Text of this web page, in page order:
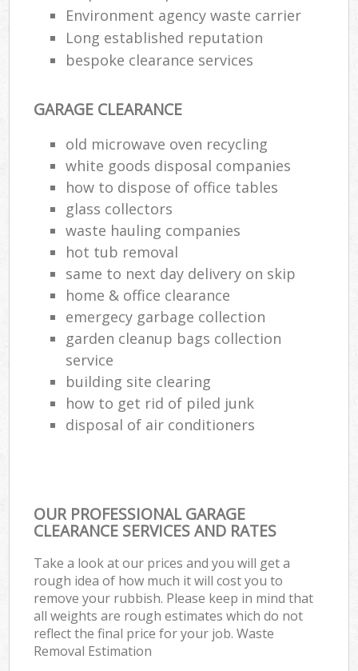
Environment agency waste carrier
Long established reputation
bespoke clearance services
GARAGE CLEARANCE
old microwave oven recycling
white goods disposal companies
how to dispose of office tables
glass collectors
waste hauling companies
hot tub removal
same to next day delivery on skip
home & office clearance
emergecy garbage collection
garden cleanup bags collection
service
building site clearing
how to get rid of piled junk
disposal of air conditioners
OUR PROFESSIONAL GARAGE
CLEARANCE SERVICES AND RATES
Take a look at our prices and you will get a
rough idea of how much it will cost you to
remove your rubbish. Please keep in mind that
all weights are rough estimates which do not
reflect the final price for your job. Waste
Removal Estimation